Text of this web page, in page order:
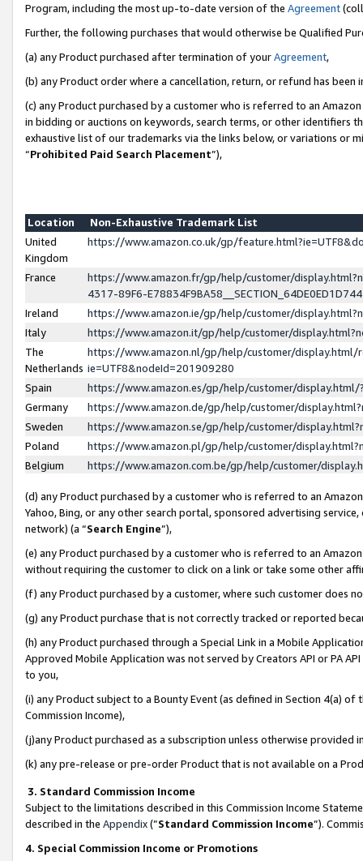
Program, including the most up-to-date version of the Agreement
Further, the following purchases that would otherwise be Qualified
(a) any Product purchased after termination of yourAgreement,
(b) any Product order where a cancellation, return, or refund has been
(c) any Product purchased by a customer who is referred to an
in bidding or auctions on keywords, search terms, or other identifiers
exhaustive list of our trademarks via the links below, or variations or
“Prohibited Paid Search Placement”),
Location
Non-Exhaustive Trademark List
United
Kingdom
https://www.amazon.co.uk/gp/
France
https://www.amazon.fr/gp/help/customer/
4317-89F6-
Ireland
https://www.amazon.ie/gp/help/customer/
Italy
https://www.amazon.it/gp/help/customer/
The
Netherlands
https://www.amazon.nl/gp/help/customer/display.html/
ie=UTF8&nodeId=201909280
Spain
https://www.amazon.es/gp/help/customer/
Germany
https://www.amazon.de/gp/help/customer/
Sweden
https://www.amazon.se/gp/help/customer/
Poland
https://www.amazon.pl/gp/help/customer/
Belgium
https://www.amazon.com.be/gp/help/customer/
(d) any Product purchased by a customer who is referred to an
Yahoo, Bing, or any other search portal, sponsored advertising
network) (a “Search Engine”),
(e) any Product purchased by a customer who is referred to an
without requiring the customer to click on a link or take some other
(f) any Product purchased by a customer, where such customer does
(g) any Product purchase that is not correctly tracked or reported
(h) any Product purchased through a Special Link in a Mobile
Approved Mobile Application was not served by Creators API or PA
to you,
(i) any Product subject to a Bounty Event (as defined in Section 4(a)
Commission Income),
(j)any Product purchased as a subscription unless otherwise provided
(k) any pre-release or pre-order Product that is not available on a
3. Standard Commission Income
Subject to the limitations described in this Commission Income
described in the Appendix(”Standard Commission Income”).
4. Special Commission Income or Promotions